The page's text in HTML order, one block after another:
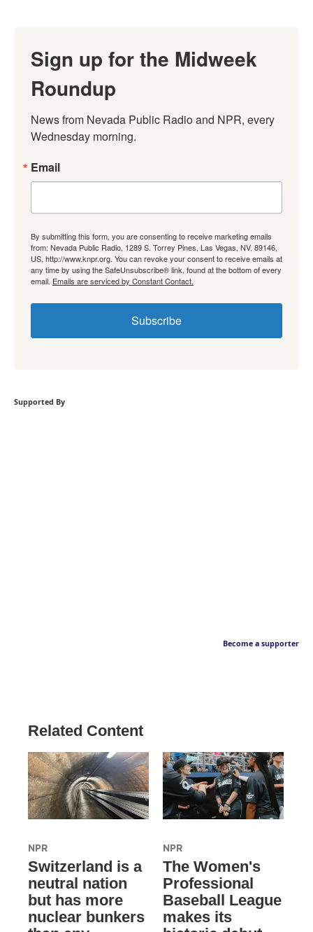
Sign up for the Midweek
Roundup
News from Nevada Public Radio and NPR, every
Wednesday morning.
Email
By submitting this form, you are consenting to receive marketing emails
from: Nevada Public Radio, 1289 S. Torrey Pines, Las Vegas, NV, 89146,
US, http://www.knpr.org. You can revoke your consent to receive emails at
any time by using the SafeUnsubscribe® link, found at the bottom of every
email. Emails are serviced by Constant Contact.
Subscribe
Supported By
Become a supporter
Related Content
NPR
Switzerland is a
neutral nation
but has more
nuclear bunkers
NPR
The Women's
Professional
Baseball League
makes its